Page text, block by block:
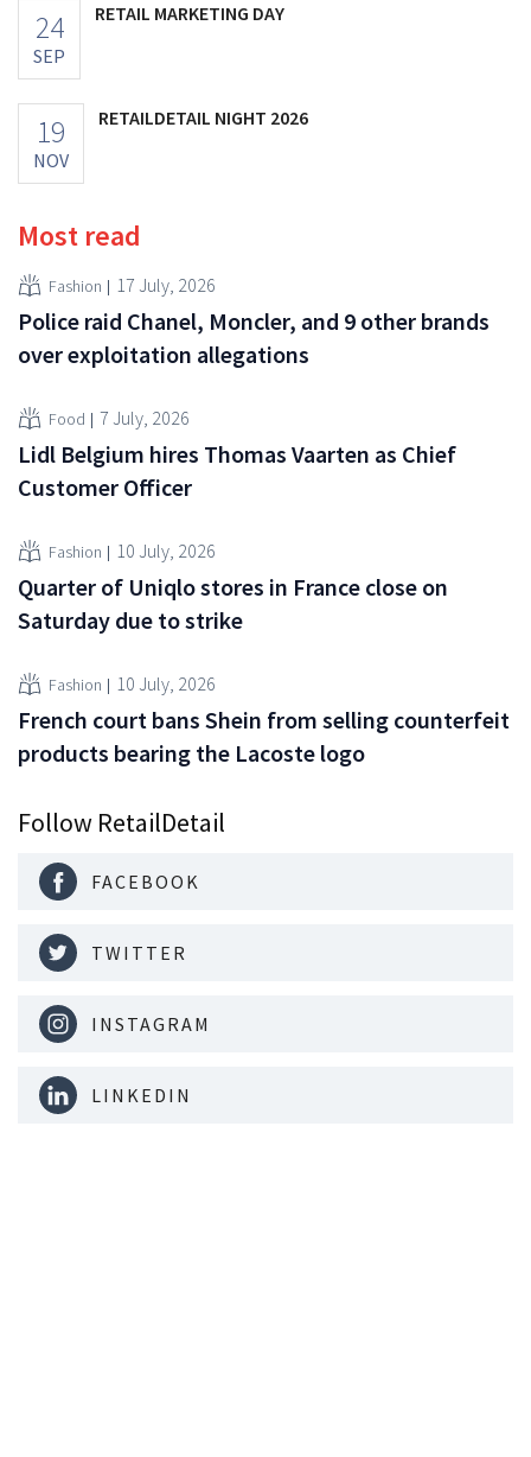
24
SEP
RETAIL MARKETING DAY
19
NOV
RETAILDETAIL NIGHT 2026
Most read
Fashion 17 July, 2026
Police raid Chanel, Moncler, and 9 other brands
over exploitation allegations
Food 7 July, 2026
Lidl Belgium hires Thomas Vaarten as Chief
Customer Officer
Fashion 10 July, 2026
Quarter of Uniqlo stores in France close on
Saturday due to strike
Fashion 10 July, 2026
French court bans Shein from selling counterfeit
products bearing the Lacoste logo
Follow RetailDetail
FACEBOOK
TWITTER
INSTAGRAM
LINKEDIN